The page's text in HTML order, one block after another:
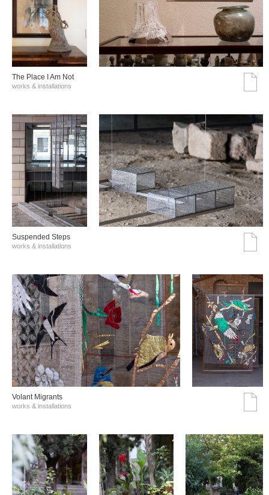
The Place I Am Not
works & installations
Suspended Steps
works & installations
Volant Migrants
works & installations